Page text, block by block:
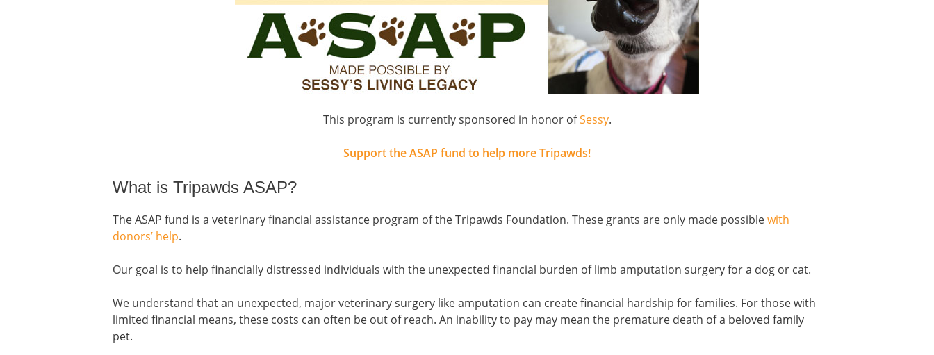
This program is currently sponsored in honor ofSessy.
Support the ASAP fund to help more Tripawds!
What is Tripawds ASAP?
The ASAP fund is a veterinary financial assistance program of the Tripawds Foundation. These grants are only made possiblewith
donors’ help.
Our goal is to help financially distressed individuals with the unexpected financial burden of limb amputation surgery for a dog or cat.
We understand that an unexpected, major veterinary surgery like amputation can create financial hardship for families. For those with
limited financial means, these costs can often be out of reach. An inability to pay may mean the premature death of a beloved family
pet.